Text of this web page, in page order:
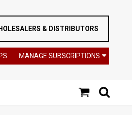
& DISTRIBUTORS
MANAGE SUBSCRIPTIONS